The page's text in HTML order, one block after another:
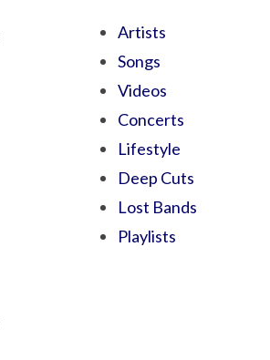
Artists
Songs
Videos
Concerts
Lifestyle
Deep Cuts
Lost Bands
Playlists